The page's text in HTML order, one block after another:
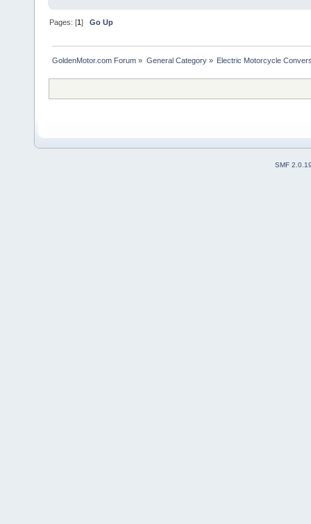
Pages: [1]Go Up
GoldenMotor.com Forum » General Category» Electric Motorcycle
SMF